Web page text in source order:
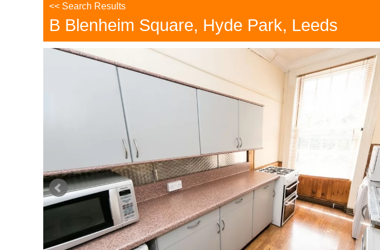
<< Search Results
B Blenheim Square, Hyde Park, Leeds